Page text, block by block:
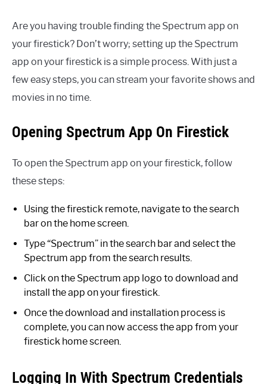
Are you having trouble finding the Spectrum app on
your firestick? Don’t worry; setting up the Spectrum
app on your firestick is a simple process. With just a
few easy steps, you can stream your favorite shows and
movies in no time.
Opening Spectrum App On Firestick
To open the Spectrum app on your firestick, follow
these steps:
Using the firestick remote, navigate to the search
bar on the home screen.
Type “Spectrum” in the search bar and select the
Spectrum app from the search results.
Click on the Spectrum app logo to download and
install the app on your firestick.
Once the download and installation process is
complete, you can now access the app from your
firestick home screen.
Logging In With Spectrum Credentials